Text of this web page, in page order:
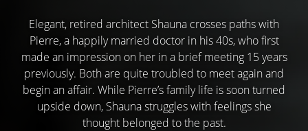
Elegant, retired architect Shauna crosses paths with
Pierre, a happily married doctor in his 40s, who first
made an impression on her in a brief meeting 15 years
previously. Both are quite troubled to meet again and
begin an affair. While Pierre’s family life is soon turned
upside down, Shauna struggles with feelings she
thought belonged to the past.